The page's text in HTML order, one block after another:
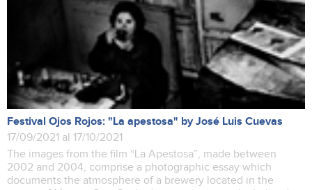
Festival Ojos Rojos: "La apestosa" by José Luis Cuevas
17/09/2021 al 17/10/2021
The images from the film “La Apestosa”, made between
2002 and 2004, comprise a photographic essay which
documents the atmosphere of a brewery located in the